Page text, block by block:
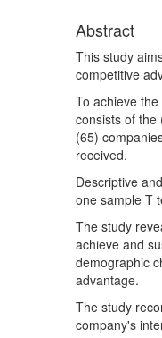
Abstract
This study
competitive
To achieve
consists of the
(65)
received.
Descriptive
one sample T
The study
achieve and
demographic
advantage.
The study
company's